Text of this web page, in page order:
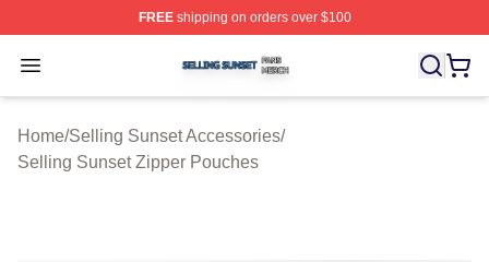
FREEshipping on orders over $100
Open menu
Selling Sunset Shop ⚡️ Officially Licensed Selling
Home/Selling Sunset Accessories/
Selling Sunset Zipper Pouches